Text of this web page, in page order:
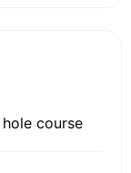
course